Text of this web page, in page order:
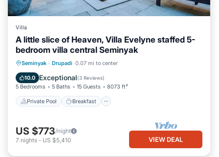
Villa
A little slice of Heaven, Villa Evelyne staffed 5-
bedroom villa central Seminyak
Seminyak · Drupadi 0.07 mi to center
10.0 Exceptional(3 Reviews)
5 Bedrooms 5 Baths 15 Guests 8073 ft²
Private Pool Breakfast
Private Pool Breakfast
Pool
US $773/night
7 nights - US $5,410 VIEW DEAL